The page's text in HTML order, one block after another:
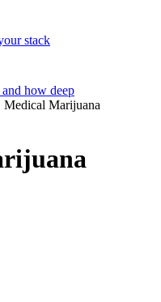
stack
how deep
Medical Marijuana